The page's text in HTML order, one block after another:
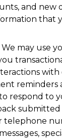
and new
that
We may use
with
reminders
respond to
submitted
telephone